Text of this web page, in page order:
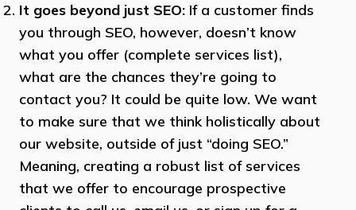
It goes beyond just SEO: If a customer finds
you through SEO, however, doesn’t know
what you offer (complete services list),
what are the chances they’re going to
contact you? It could be quite low. We want
to make sure that we think holistically about
our website, outside of just “doing SEO.”
Meaning, creating a robust list of services
that we offer to encourage prospective